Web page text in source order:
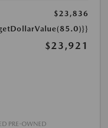
$23,836
$23,921
PRE-OWNED